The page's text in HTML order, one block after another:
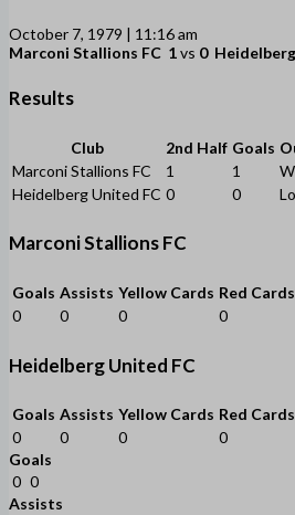
October 7, 1979 | 11:16 am
Marconi Stallions FC 1vs 0
Results
Club 2nd Half Goals
Marconi Stallions FC
1 1
Heidelberg United FC 0 0
Marconi Stallions FC
Goals Assists Yellow Cards Red Cards
0
0 0 0
Heidelberg United FC
Goals Assists Yellow Cards Red Cards
0
0 0
0
Goals
0 0
Assists